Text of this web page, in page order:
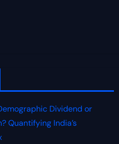
Dividend or
Quantifying India’s